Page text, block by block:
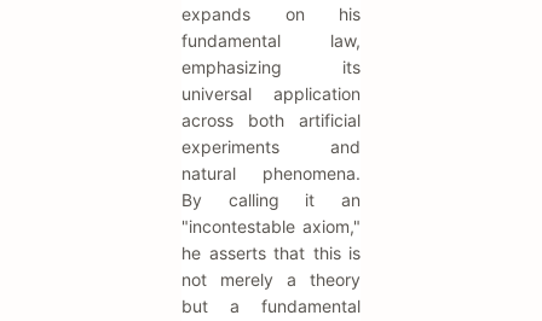
expands on his
fundamental law,
emphasizing its
universal application
across both artificial
experiments and
natural phenomena.
By calling it an
"incontestable axiom,"
he asserts that this is
not merely a theory
but a fundamental